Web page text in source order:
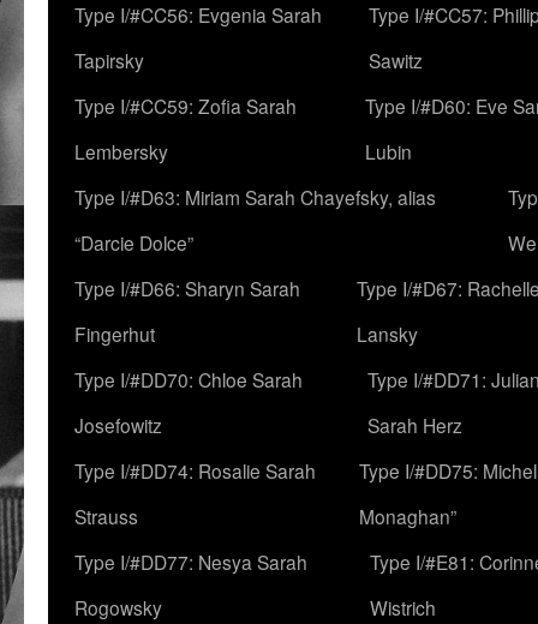
Type I/#CC56: Evgenia Sarah
Tapirsky
Type I/#CC57:
Sawitz
Type I/#CC59: Zofia Sarah
Lembersky
Type I/#D60: Eve
Lubin
Type I/#D63: Miriam Sarah Chayefsky, alias
“Darcie Dolce”
Type I/#D66: Sharyn Sarah
Fingerhut
Type I/#D67:
Lansky
Type I/#DD70: Chloe Sarah
Josefowitz
Type I/#DD71:
Sarah Herz
Type I/#DD74: Rosalie Sarah
Strauss
Type I/#DD75:
Monaghan”
Type I/#DD77: Nesya Sarah
Rogowsky
Type I/#E81:
Wistrich